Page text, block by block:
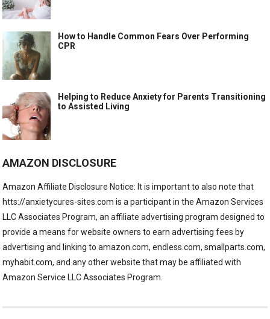
How to Handle Common Fears Over Performing
CPR
Helping to Reduce Anxiety for Parents Transitioning
to Assisted Living
AMAZON DISCLOSURE
Amazon Affiliate Disclosure Notice: It is important to also note that
htts://anxietycures-sites.com is a participant in the Amazon Services
LLC Associates Program, an affiliate advertising program designed to
provide a means for website owners to earn advertising fees by
advertising and linking to amazon.com, endless.com, smallparts.com,
myhabit.com, and any other website that may be affiliated with
Amazon Service LLC Associates Program.